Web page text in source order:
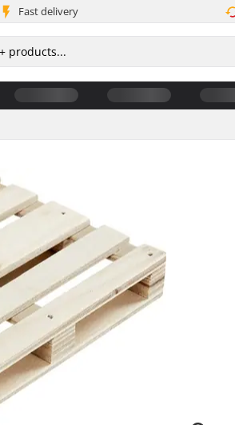
Fast delivery